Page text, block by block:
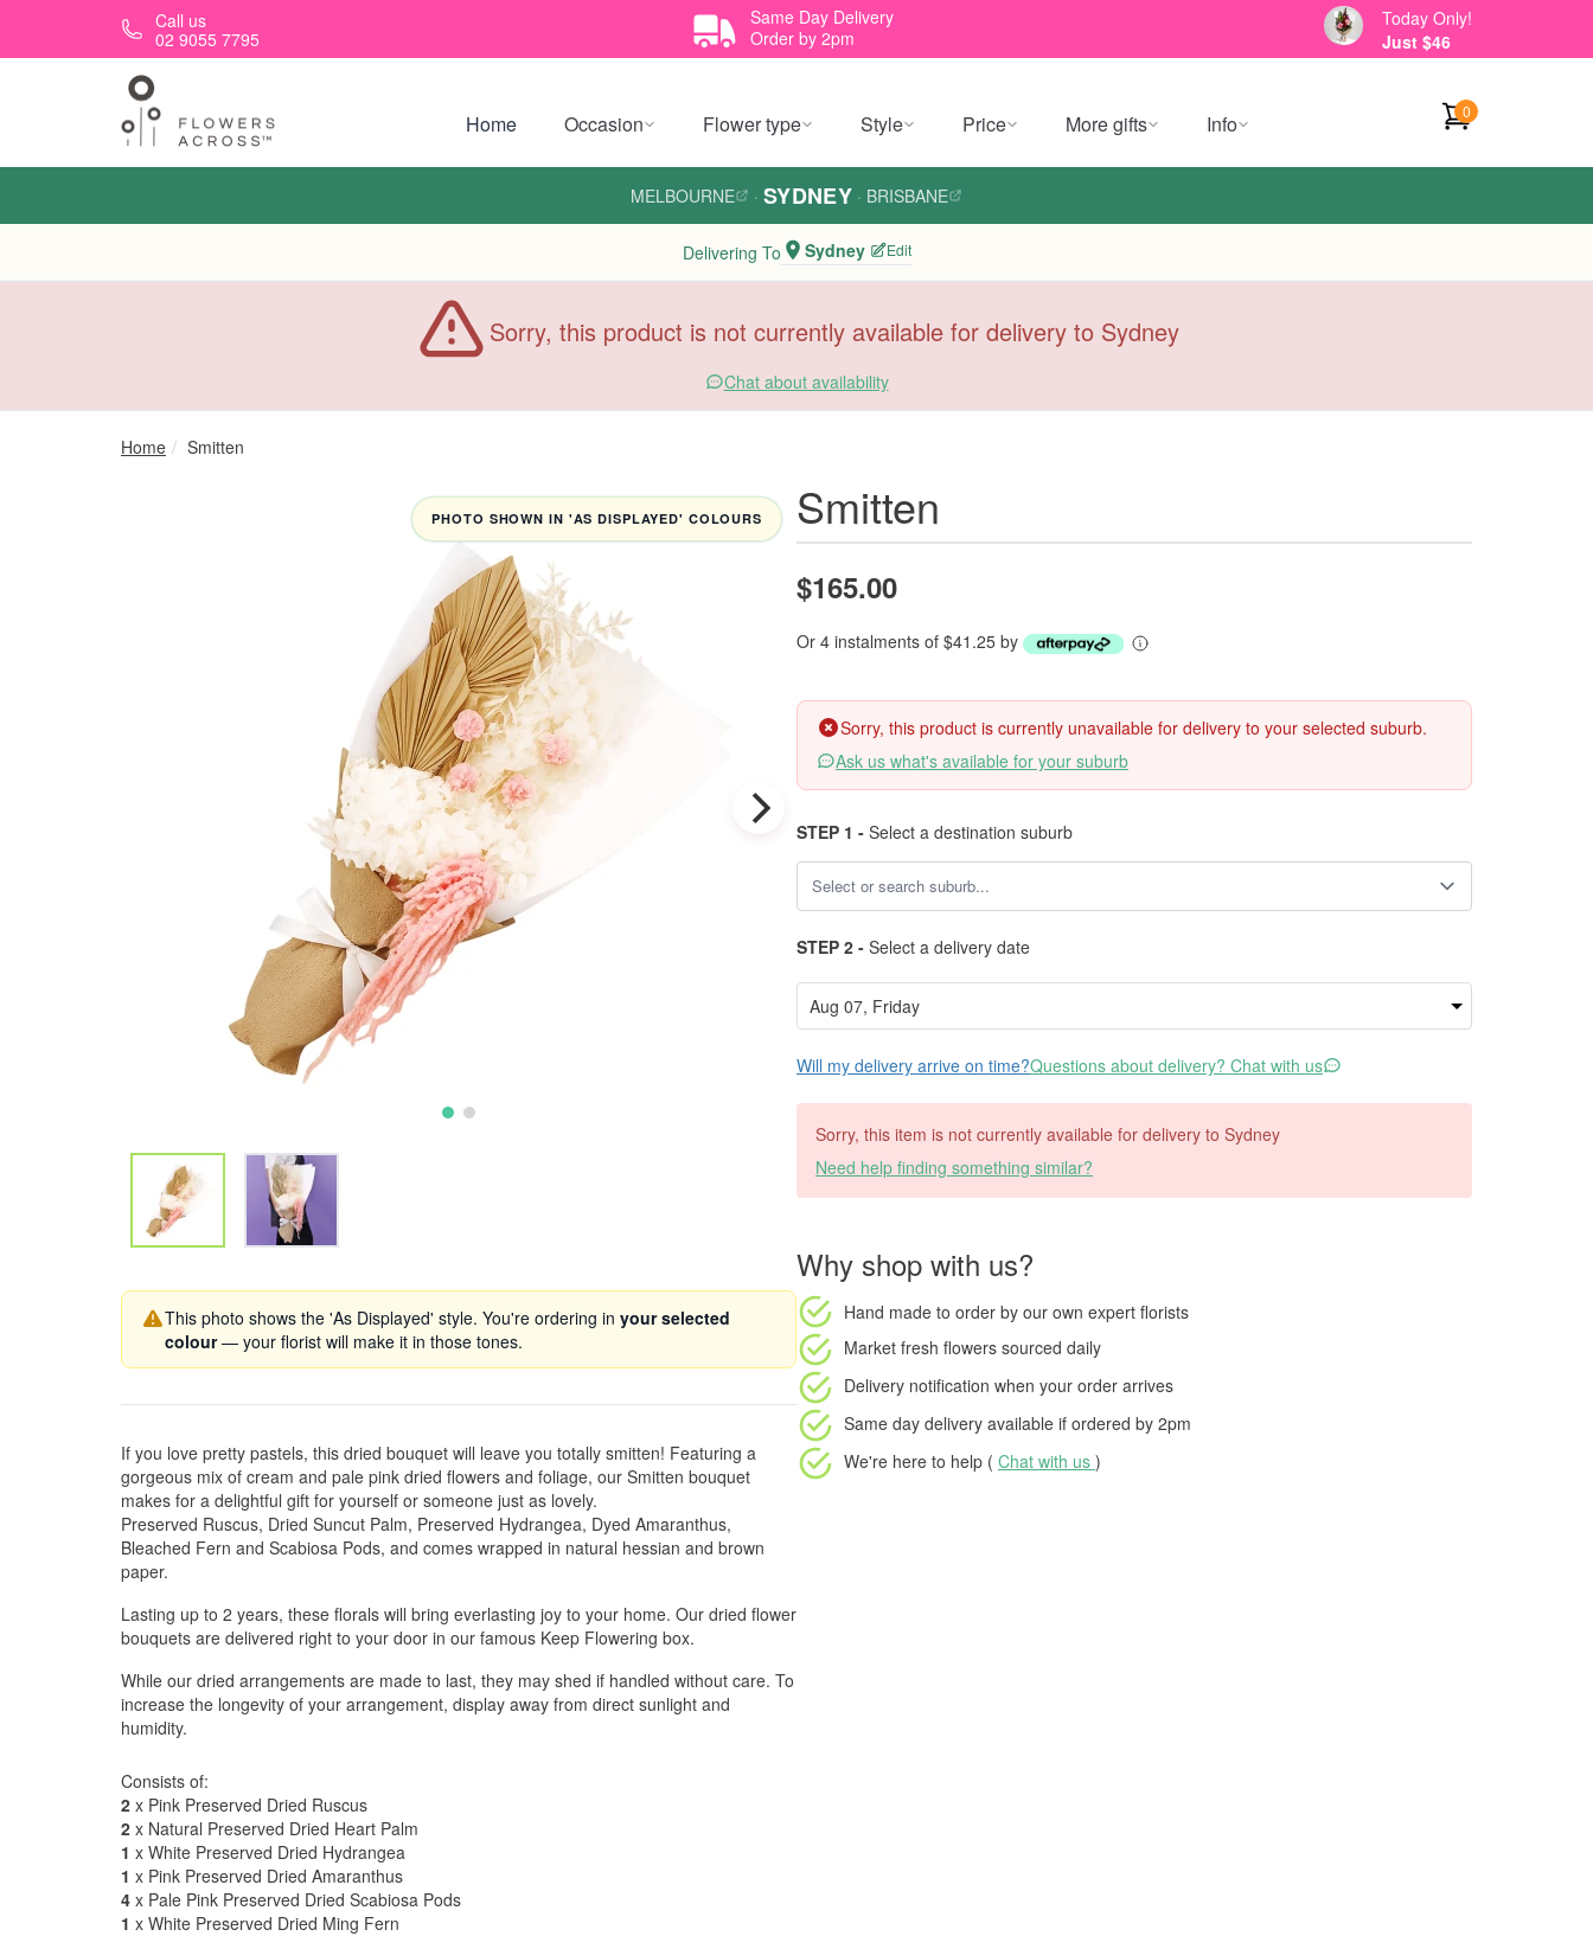
Skip to main contentCall us
02 9055 7795
Same Day Delivery
Order by 2pm
Today Only!
Just $46
Home Occasion Flower type Style Price More gifts Info 0
MELBOURNE · SYDNEY · BRISBANE
Delivering To Sydney Edit
Sorry, this product is not currently available for delivery to Sydney
Chat about availability
Home Smitten
PHOTO SHOWN IN 'AS DISPLAYED' COLOURS
This photo shows the 'As Displayed' style. You're ordering in your selected
colour— your florist will make it in those tones.
If you love pretty pastels, this dried bouquet will leave you totally smitten! Featuring a
gorgeous mix of cream and pale pink dried flowers and foliage, our Smitten bouquet
makes for a delightful gift for yourself or someone just as lovely.
Preserved Ruscus, Dried Suncut Palm, Preserved Hydrangea, Dyed Amaranthus,
Bleached Fern and Scabiosa Pods, and comes wrapped in natural hessian and brown
paper.
Lasting up to 2 years, these florals will bring everlasting joy to your home. Our dried flower
bouquets are delivered right to your door in our famous Keep Flowering box.
While our dried arrangements are made to last, they may shed if handled without care. To
increase the longevity of your arrangement, display away from direct sunlight and
humidity.
Consists of:
2 x Pink Preserved Dried Ruscus
2 x Natural Preserved Dried Heart Palm
1 x White Preserved Dried Hydrangea
1 x Pink Preserved Dried Amaranthus
4 x Pale Pink Preserved Dried Scabiosa Pods
1 x White Preserved Dried Ming Fern
Smitten
$165.00
Or 4 instalments of $41.25 by
Sorry, this product is currently unavailable for delivery to your selected suburb.
Ask us what's available for your suburb
STEP 1 - Select a destination suburb
STEP 2 - Select a delivery date
Will my delivery arrive on time?Questions about delivery? Chat with us
Sorry, this item is not currently available for delivery to Sydney
Need help finding something similar?
Why shop with us?
Hand made to order by our own expert florists
Market fresh flowers sourced daily
Delivery notification when your order arrives
Same day delivery available if ordered by 2pm
We're here to help ( Chat with us )